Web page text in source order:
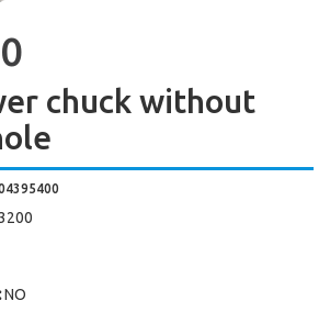
chuck without
NO